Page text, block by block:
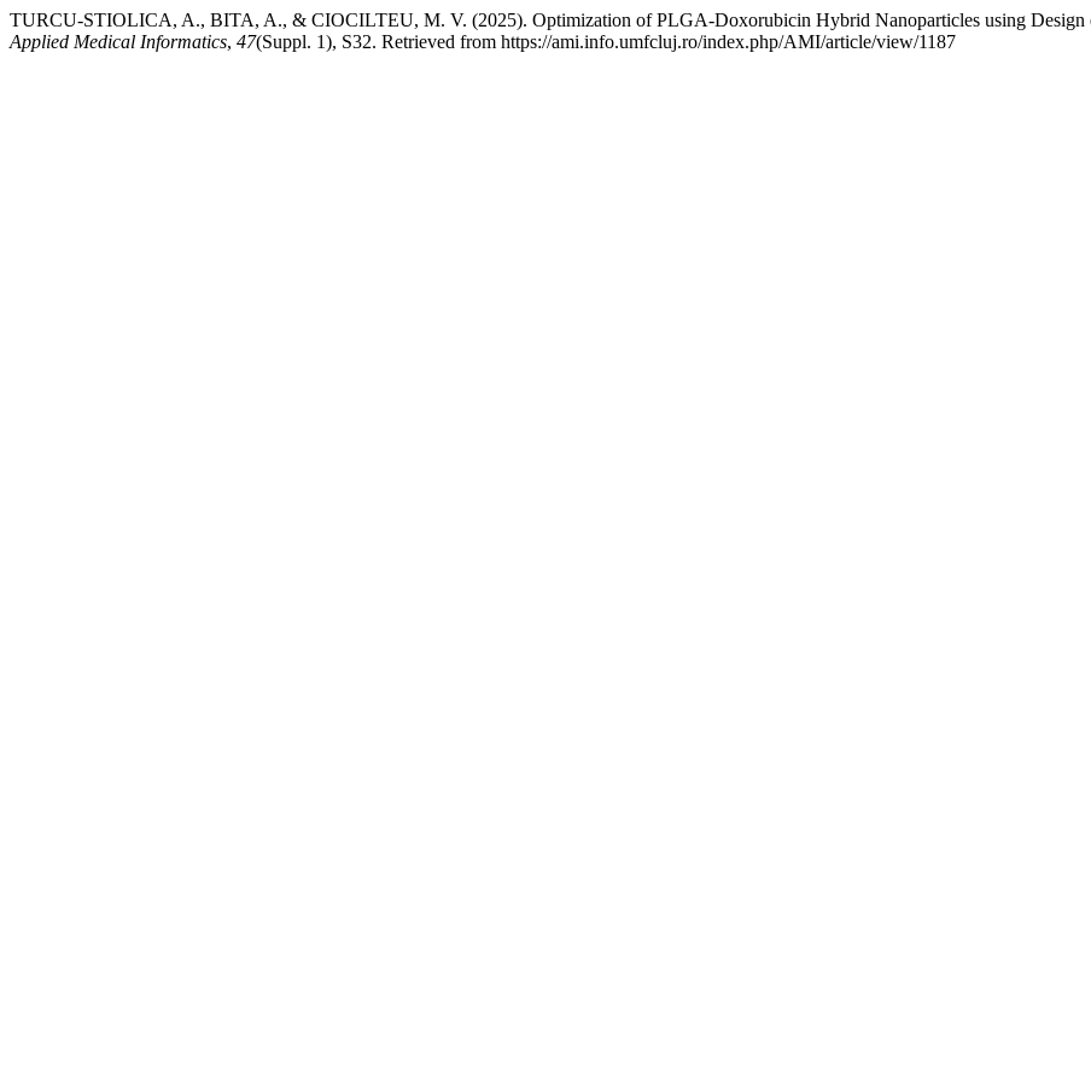
TURCU-STIOLICA, A., BITA, A., & CIOCILTEU, M. V. (2025). Optimization of PLGA-Doxorubicin Hybrid Nanoparticles using Design
Applied Medical Informatics, 47(Suppl. 1), S32. Retrieved from https://ami.info.umfcluj.ro/index.php/AMI/article/view/1187